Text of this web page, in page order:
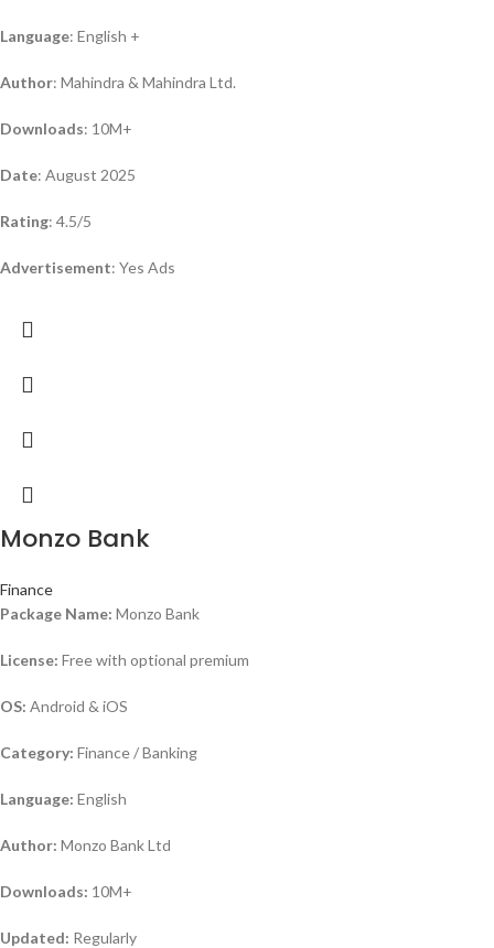
Language: English +
Author: Mahindra & Mahindra Ltd.
Downloads: 10M+
Date: August 2025
Rating: 4.5/5
Advertisement: Yes Ads
Monzo Bank
Finance
Package Name: Monzo Bank
License: Free with optional premium
OS: Android & iOS
Category: Finance / Banking
Language: English
Author: Monzo Bank Ltd
Downloads: 10M+
Updated: Regularly